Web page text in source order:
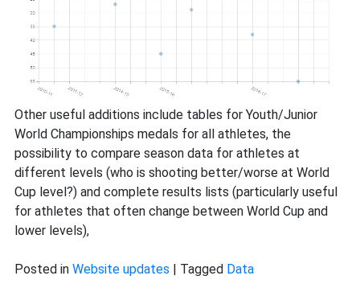
Other useful additions include tables for Youth/Junior
World Championships medals for all athletes, the
possibility to compare season data for athletes at
different levels (who is shooting better/worse at World
Cup level?) and complete results lists (particularly useful
for athletes that often change between World Cup and
lower levels),
Posted in Website updates | Tagged Data